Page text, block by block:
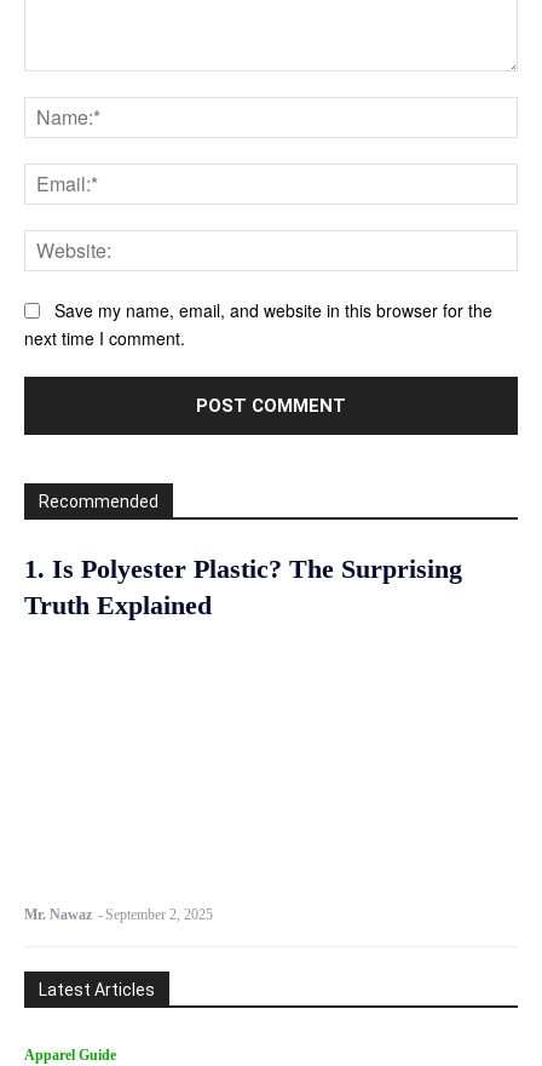
Save my name, email, and website in this browser for the
next time I comment.
Recommended
1. Is Polyester Plastic? The Surprising
Truth Explained
Mr. Nawaz - September 2, 2025
Latest Articles
Apparel Guide